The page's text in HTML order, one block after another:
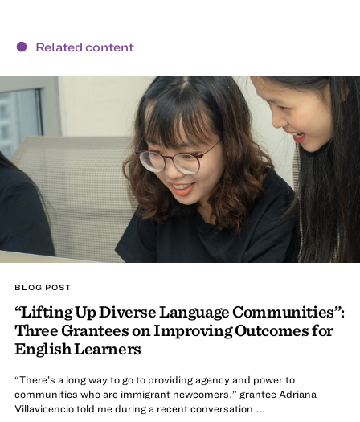
Related content
BLOG POST
“Lifting Up Diverse Language Communities”:
Three Grantees on Improving Outcomes for
English Learners
“There’s a long way to go to providing agency and power to
communities who are immigrant newcomers,” grantee Adriana
Villavicencio told me during a recent conversation ...